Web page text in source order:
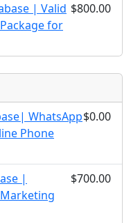
| Valid
for
$800.00
WhatsApp
Phone
$0.00
|
$700.00